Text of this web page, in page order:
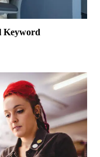
Keyword